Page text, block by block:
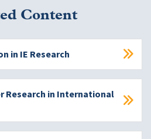
Content
in IE Research
Research in International